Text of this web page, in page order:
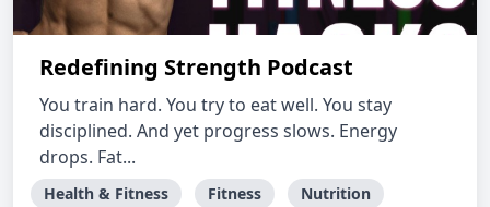
Redefining Strength Podcast
You train hard. You try to eat well. You stay
disciplined. And yet progress slows. Energy
drops. Fat...
Health & Fitness Fitness Nutrition